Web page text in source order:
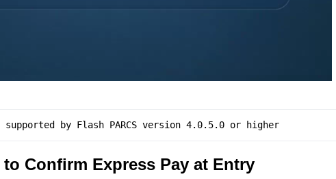
by Flash PARCS version 4.0.5.0 or higher
Confirm Express Pay at Entry